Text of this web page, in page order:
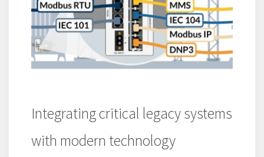
Integrating critical legacy systems
with modern technology